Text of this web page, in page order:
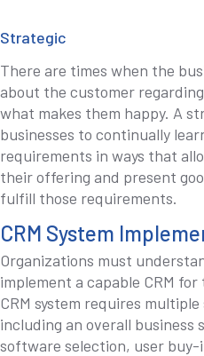
Strategic
There are times when the
about the customer
what makes them happy. A
businesses to continually
requirements in ways that
their offering and present
fulfill those requirements.
CRM System
Organizations must
implement a capable CRM
CRM system requires
including an overall
software selection, user buy-